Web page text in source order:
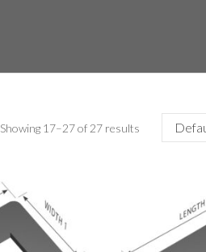
Showing 17–27 of 27 results